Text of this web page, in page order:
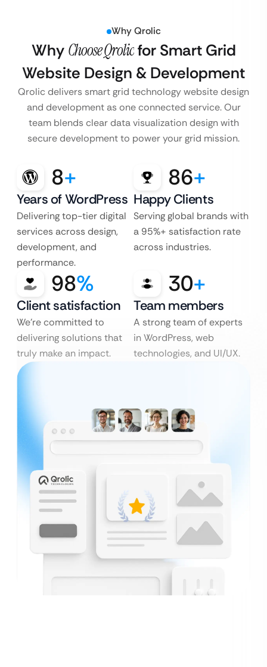
Why Qrolic
Why Choose Qrolicfor Smart Grid
Website Design & Development
Qrolic delivers smart grid technology website design
and development as one connected service. Our
team blends clear data visualization design with
secure development to power your grid mission.
8+
Years of WordPress
Delivering top-tier digital
services across design,
development, and
performance.
86+
Happy Clients
Serving global brands with
a 95%+ satisfaction rate
across industries.
98%
Client satisfaction
We’re committed to
delivering solutions that
truly make an impact.
30+
Team members
A strong team of experts
in WordPress, web
technologies, and UI/UX.